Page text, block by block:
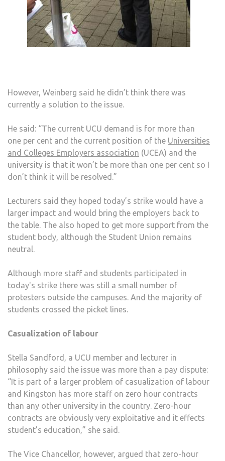
However, Weinberg said he didn’t think there was
currently a solution to the issue.
He said: “The current UCU demand is for more than
one per cent and the current position of the Universities
and Colleges Employers association (UCEA) and the
university is that it won’t be more than one per cent so I
don’t think it will be resolved.”
Lecturers said they hoped today’s strike would have a
larger impact and would bring the employers back to
the table. The also hoped to get more support from the
student body, although the Student Union remains
neutral.
Although more staff and students participated in
today's strike there was still a small number of
protesters outside the campuses. And the majority of
students crossed the picket lines.
Casualization of labour
Stella Sandford, a UCU member and lecturer in
philosophy said the issue was more than a pay dispute:
“It is part of a larger problem of casualization of labour
and Kingston has more staff on zero hour contracts
than any other university in the country. Zero-hour
contracts are obviously very exploitative and it effects
student’s education,” she said.
The Vice Chancellor, however, argued that zero-hour